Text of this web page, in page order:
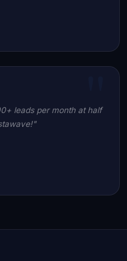
leads per month at half